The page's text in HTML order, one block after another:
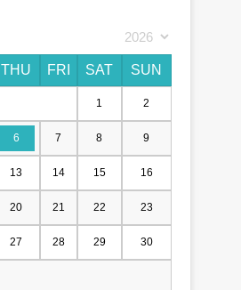
THU FRI SAT SUN
1 2
6 7 8 9
13 14 15 16
20 21 22 23
27 28 29 30